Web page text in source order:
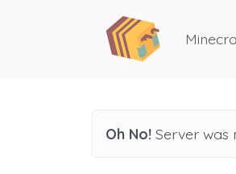
Oh No! Server was